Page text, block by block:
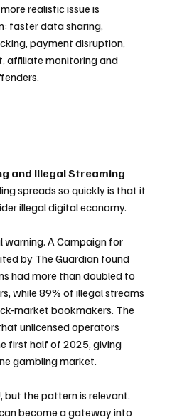
realistic issue is
faster data sharing,
payment disruption,
affiliate monitoring and
and Illegal Streaming
spreads so quickly is that it
illegal digital economy.
warning. A Campaign for
by The Guardian found
had more than doubled to
while 89% of illegal streams
market bookmakers. The
unlicensed operators
first half of 2025, giving
gambling market.
but the pattern is relevant.
become a gateway into